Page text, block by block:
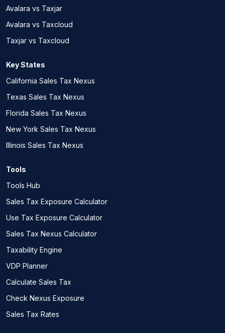
Avalara vs Taxjar
Avalara vs Taxcloud
Taxjar vs Taxcloud
Key States
California Sales Tax Nexus
Texas Sales Tax Nexus
Florida Sales Tax Nexus
New York Sales Tax Nexus
Illinois Sales Tax Nexus
Tools
Tools Hub
Sales Tax Exposure Calculator
Use Tax Exposure Calculator
Sales Tax Nexus Calculator
Taxability Engine
VDP Planner
Calculate Sales Tax
Check Nexus Exposure
Sales Tax Rates